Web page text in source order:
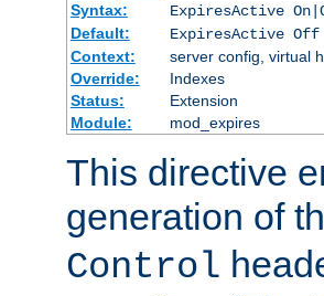
Syntax:
ExpiresActive
Default:
ExpiresActive Off
Context:
server config, virtual
Override:
Indexes
Status:
Extension
Module:
mod_expires
This directive
generation of
Control